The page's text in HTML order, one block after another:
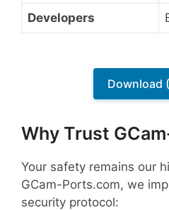
Developers
Download
Why Trust
Your safety remains our
GCam-Ports.com, we
security protocol: